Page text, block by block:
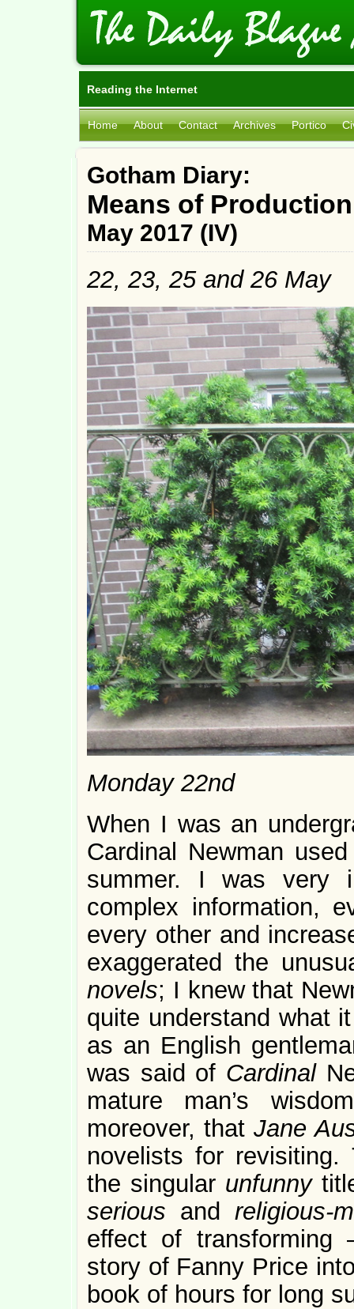
Reading the Internet
Home About Contact Archives Portico
Gotham Diary:
Means of Production
May 2017 (IV)
22, 23, 25 and 26 May
Monday 22nd
When I was an
Cardinal Newman
summer. I was very
complex information,
every other and
exaggerated the
novels; I knew that
quite understand what
as an English
was said of Cardinal
mature man’s
moreover, that Jane
novelists for revisiting.
the singular unfunny
serious andreligious-
effect of
story of Fanny Price
book of hours for long